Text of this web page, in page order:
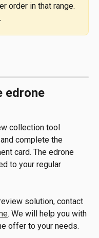
order in that range.
edrone
collection tool
complete the
card. The edrone
to your regular
solution, contact
. We will help you with
offer to your needs.